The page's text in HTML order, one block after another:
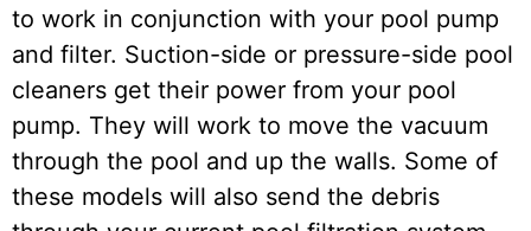
to work in conjunction with your pool pump
and filter. Suction-side or pressure-side pool
cleaners get their power from your pool
pump. They will work to move the vacuum
through the pool and up the walls. Some of
these models will also send the debris